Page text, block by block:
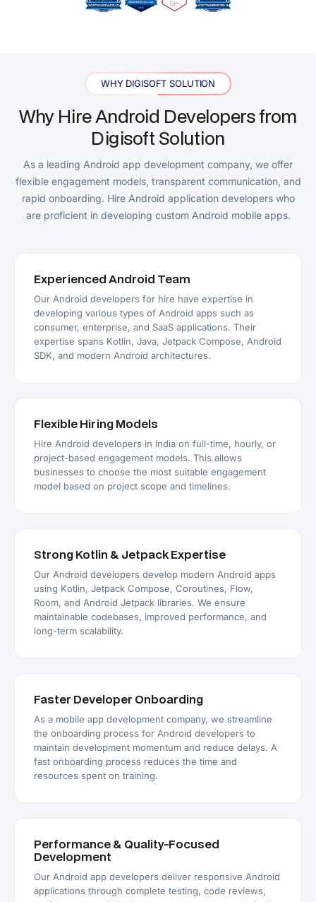
WHY DIGISOFT SOLUTION
Why Hire Android Developers from
Digisoft Solution
As a leading Android app development company, we offer
flexible engagement models, transparent communication, and
rapid onboarding. Hire Android application developers who
are proficient in developing custom Android mobile apps.
Experienced Android Team
Our Android developers for hire have expertise in
developing various types of Android apps such as
consumer, enterprise, and SaaS applications. Their
expertise spans Kotlin, Java, Jetpack Compose, Android
SDK, and modern Android architectures.
Flexible Hiring Models
Hire Android developers in India on full-time, hourly, or
project-based engagement models. This allows
businesses to choose the most suitable engagement
model based on project scope and timelines.
Strong Kotlin & Jetpack Expertise
Our Android developers develop modern Android apps
using Kotlin, Jetpack Compose, Coroutines, Flow,
Room, and Android Jetpack libraries. We ensure
maintainable codebases, improved performance, and
long-term scalability.
Faster Developer Onboarding
As a mobile app development company, we streamline
the onboarding process for Android developers to
maintain development momentum and reduce delays. A
fast onboarding process reduces the time and
resources spent on training.
Performance & Quality-Focused
Development
Our Android app developers deliver responsive Android
applications through complete testing, code reviews,